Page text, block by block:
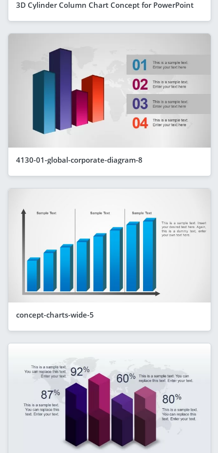
3D Cylinder Column Chart Concept for PowerPoint
4130-01-global-corporate-diagram-8
concept-charts-wide-5